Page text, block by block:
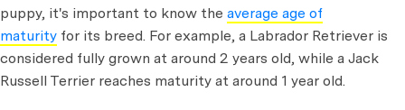
puppy, it's important to know the average age of
maturity for its breed. For example, a Labrador Retriever is
considered fully grown at around 2 years old, while a Jack
Russell Terrier reaches maturity at around 1 year old.